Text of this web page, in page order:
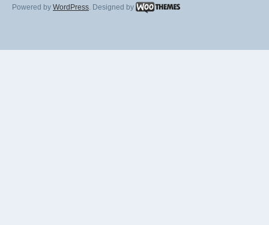
Powered by WordPress. Designed by